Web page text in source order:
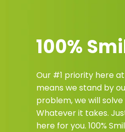
100%
Our #1 priority here
means we stand by
problem, we will
Whatever it takes.
here for you. 100%